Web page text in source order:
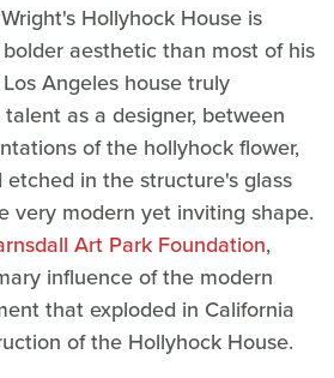
Hollyhock House is
aesthetic than most of his
Angeles house truly
as a designer, between
of the hollyhock flower,
in the structure's glass
very modern yet inviting shape.
Art Park Foundation,
influence of the modern
that exploded in California
of the Hollyhock House.